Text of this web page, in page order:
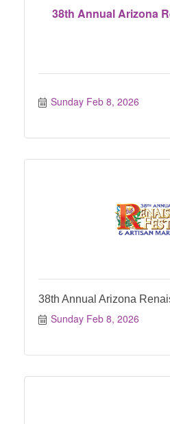
38th Annual Arizona
Sunday Feb 8, 2026
38th Annual Arizona
Sunday Feb 8, 2026